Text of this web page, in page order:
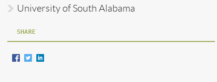
University of South Alabama
SHARE